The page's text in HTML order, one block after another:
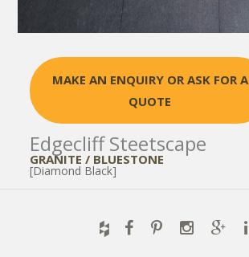
MAKE AN ENQUIRY OR ASK FOR A
QUOTE
Edgecliff Steetscape
GRANITE / BLUESTONE
[Diamond Black]